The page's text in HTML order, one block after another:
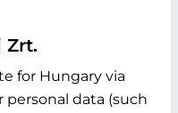
Zrt.
for Hungary via
personal data (such